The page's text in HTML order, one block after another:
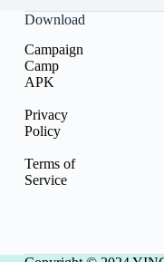
Download
Campaign
Camp
APK
Privacy
Policy
Terms of
Service